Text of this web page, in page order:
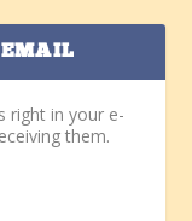
EMAIL
right in your e-
them.